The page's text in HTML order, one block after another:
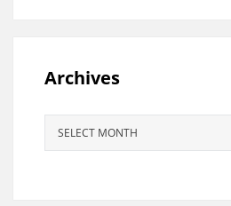
Archives